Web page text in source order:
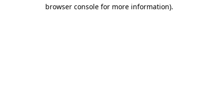
browser console for more information).